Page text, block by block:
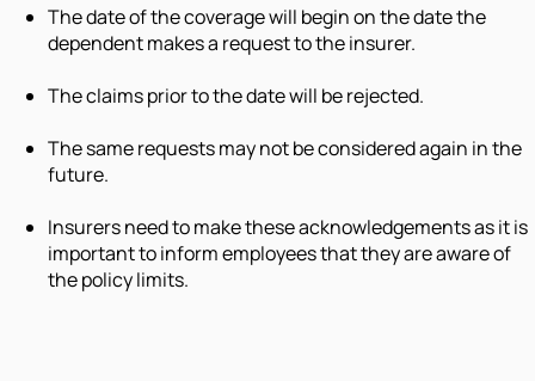
The date of the coverage will begin on the date the
dependent makes a request to the insurer.
The claims prior to the date will be rejected.
The same requests may not be considered again in the
future.
Insurers need to make these acknowledgements as it is
important to inform employees that they are aware of
the policy limits.